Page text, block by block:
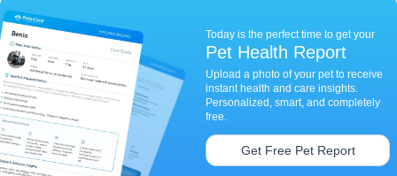
Today is the perfect time to get your
Pet Health Report
Upload a photo of your pet to receive
instant health and care insights.
Personalized, smart, and completely
free.
Get Free Pet Report